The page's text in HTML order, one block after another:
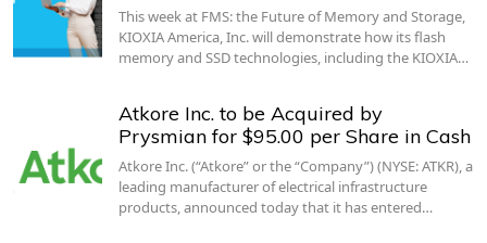
This week at FMS: the Future of Memory and Storage,
KIOXIA America, Inc. will demonstrate how its flash
memory and SSD technologies, including the KIOXIA…
Atkore Inc. to be Acquired by
Prysmian for $95.00 per Share in Cash
Atkore Inc. (“Atkore” or the “Company”) (NYSE: ATKR), a
leading manufacturer of electrical infrastructure
products, announced today that it has entered…